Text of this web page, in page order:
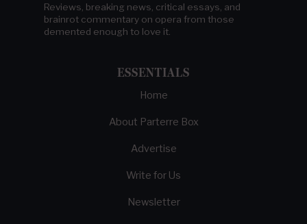
Reviews, breaking news, critical essays, and
brainrot commentary on opera from those
demented enough to love it.
ESSENTIALS
Home
About Parterre Box
Advertise
Write for Us
Newsletter